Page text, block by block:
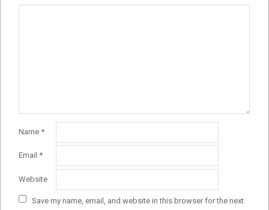
Name *
Email *
Website
Save my name, email, and website in this browser for the next